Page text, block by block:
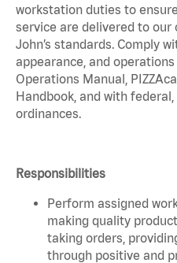
workstation duties to
service are delivered to our
John’s standards. Comply
appearance, and
Operations Manual,
Handbook, and with
ordinances.
Responsibilities
Perform assigned
making quality
taking orders,
through positive and